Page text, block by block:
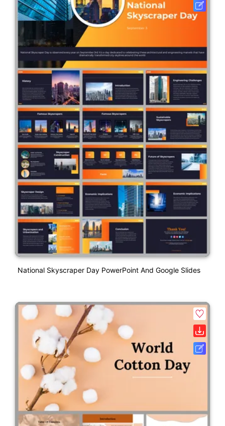
National Skyscraper Day PowerPoint And Google Slides